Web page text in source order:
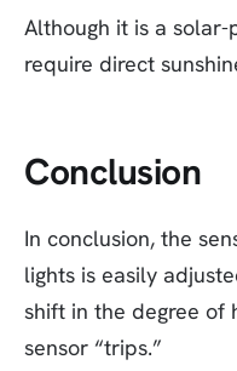
Although it is a
require direct
Conclusion
In conclusion, the
lights is easily
shift in the degree of
sensor “trips.”